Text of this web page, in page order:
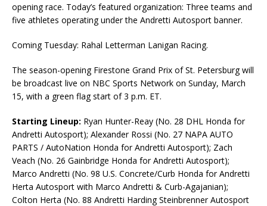
opening race. Today’s featured organization: Three teams and
five athletes operating under the Andretti Autosport banner.
Coming Tuesday: Rahal Letterman Lanigan Racing.
The season-opening Firestone Grand Prix of St. Petersburg will
be broadcast live on NBC Sports Network on Sunday, March
15, with a green flag start of 3 p.m. ET.
Starting Lineup: Ryan Hunter-Reay (No. 28 DHL Honda for
Andretti Autosport); Alexander Rossi (No. 27 NAPA AUTO
PARTS / AutoNation Honda for Andretti Autosport); Zach
Veach (No. 26 Gainbridge Honda for Andretti Autosport);
Marco Andretti (No. 98 U.S. Concrete/Curb Honda for Andretti
Herta Autosport with Marco Andretti & Curb-Agajanian);
Colton Herta (No. 88 Andretti Harding Steinbrenner Autosport